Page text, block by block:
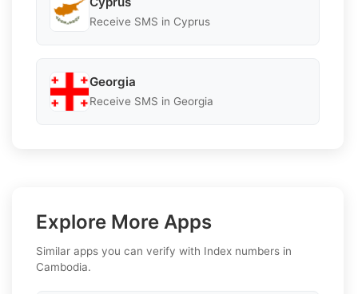
Receive SMS in Cyprus
Georgia
Receive SMS in Georgia
Explore More Apps
Similar apps you can verify with Index numbers in
Cambodia.